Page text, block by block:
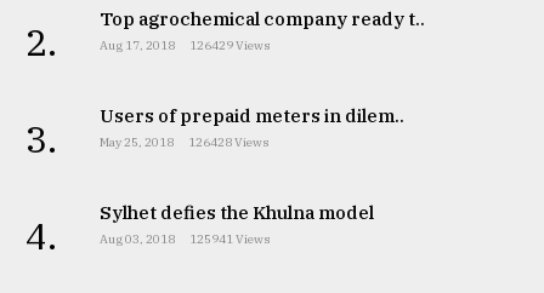
2. Top agrochemical company ready t..
Aug 17, 2018 126429 Views
3. Users of prepaid meters in dilem..
May 25, 2018 126428 Views
4. Sylhet defies the Khulna model
Aug 03, 2018 125941 Views